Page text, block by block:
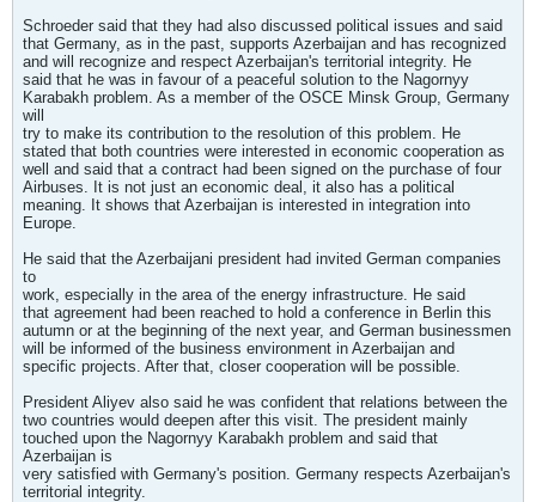
Schroeder said that they had also discussed political issues and said
that Germany, as in the past, supports Azerbaijan and has recognized
and will recognize and respect Azerbaijan's territorial integrity. He
said that he was in favour of a peaceful solution to the Nagornyy
Karabakh problem. As a member of the OSCE Minsk Group, Germany
will
try to make its contribution to the resolution of this problem. He
stated that both countries were interested in economic cooperation as
well and said that a contract had been signed on the purchase of four
Airbuses. It is not just an economic deal, it also has a political
meaning. It shows that Azerbaijan is interested in integration into
Europe.
He said that the Azerbaijani president had invited German companies
to
work, especially in the area of the energy infrastructure. He said
that agreement had been reached to hold a conference in Berlin this
autumn or at the beginning of the next year, and German businessmen
will be informed of the business environment in Azerbaijan and
specific projects. After that, closer cooperation will be possible.
President Aliyev also said he was confident that relations between the
two countries would deepen after this visit. The president mainly
touched upon the Nagornyy Karabakh problem and said that
Azerbaijan is
very satisfied with Germany's position. Germany respects Azerbaijan's
territorial integrity.